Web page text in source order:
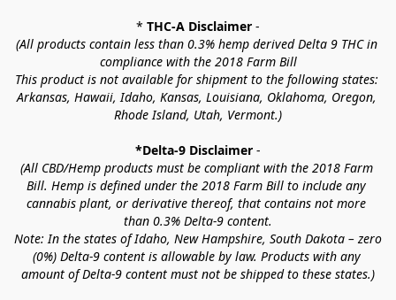
* THC-A Disclaimer -
(All products contain less than 0.3% hemp derived Delta 9 THC in
compliance with the 2018 Farm Bill
This product is not available for shipment to the following states:
Arkansas, Hawaii, Idaho, Kansas, Louisiana, Oklahoma, Oregon,
Rhode Island, Utah, Vermont.)
*Delta-9 Disclaimer -
(All CBD/Hemp products must be compliant with the 2018 Farm
Bill. Hemp is defined under the 2018 Farm Bill to include any
cannabis plant, or derivative thereof, that contains not more
than 0.3% Delta-9 content.
Note: In the states of Idaho, New Hampshire, South Dakota – zero
(0%) Delta-9 content is allowable by law. Products with any
amount of Delta-9 content must not be shipped to these states.)